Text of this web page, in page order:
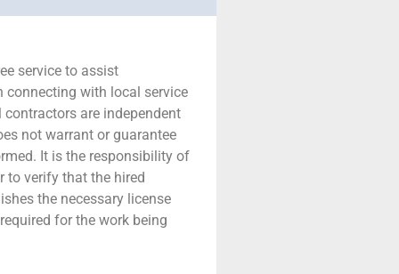
service to assist
connecting with local service
are independent
not warrant or guarantee
It is the responsibility of
to verify that the hired
the necessary license
for the work being